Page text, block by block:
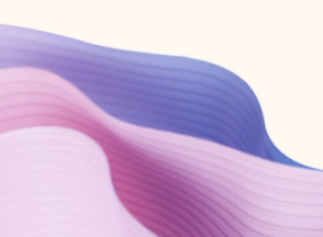
Create account
Try Microsoft 365
Get the best Outlook experience with a Microsoft